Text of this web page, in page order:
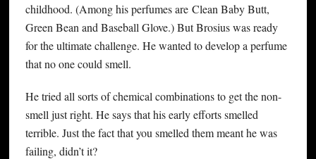
childhood. (Among his perfumes are Clean Baby Butt,
Green Bean and Baseball Glove.) But Brosius was ready
for the ultimate challenge. He wanted to develop a perfume
that no one could smell.
He tried all sorts of chemical combinations to get the non-
smell just right. He says that his early efforts smelled
terrible. Just the fact that you smelled them meant he was
failing, didn’t it?